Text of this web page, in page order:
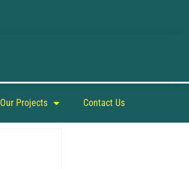
Our Projects Contact Us